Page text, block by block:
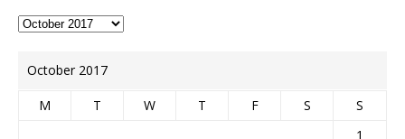
October 2017
M T W T F S
S
1